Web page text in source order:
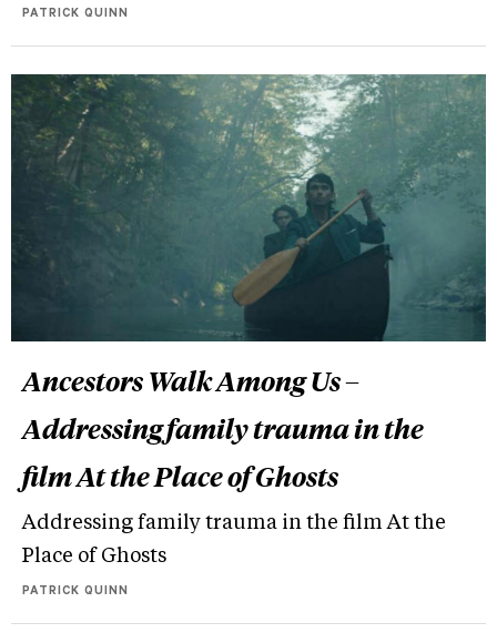
PATRICK QUINN
Ancestors Walk Among Us –
Addressing family trauma in the
film At the Place of Ghosts
Addressing family trauma in the film At the
Place of Ghosts
PATRICK QUINN